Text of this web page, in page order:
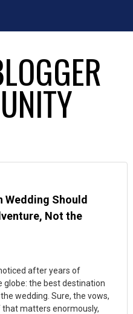
Wedding Should
Not the
noticed after years of
globe: the best destination
wedding. Sure, the vows,
matters enormously,